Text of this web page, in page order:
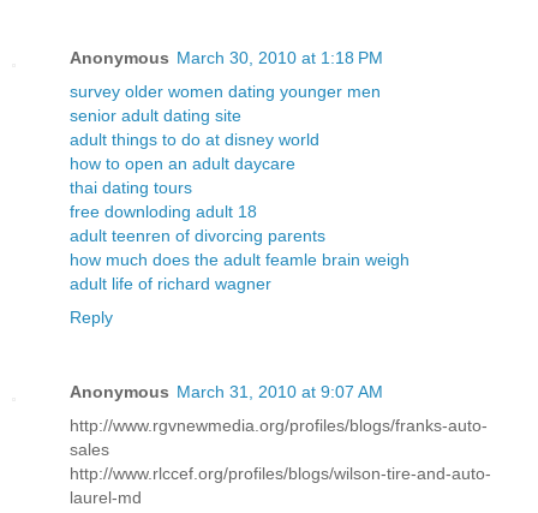
Anonymous March 30, 2010 at 1:18 PM
survey older women dating younger men
senior adult dating site
adult things to do at disney world
how to open an adult daycare
thai dating tours
free downloding adult 18
adult teenren of divorcing parents
how much does the adult feamle brain weigh
adult life of richard wagner
Reply
Anonymous March 31, 2010 at 9:07 AM
http://www.rgvnewmedia.org/profiles/blogs/franks-auto-
sales
http://www.rlccef.org/profiles/blogs/wilson-tire-and-auto-
laurel-md